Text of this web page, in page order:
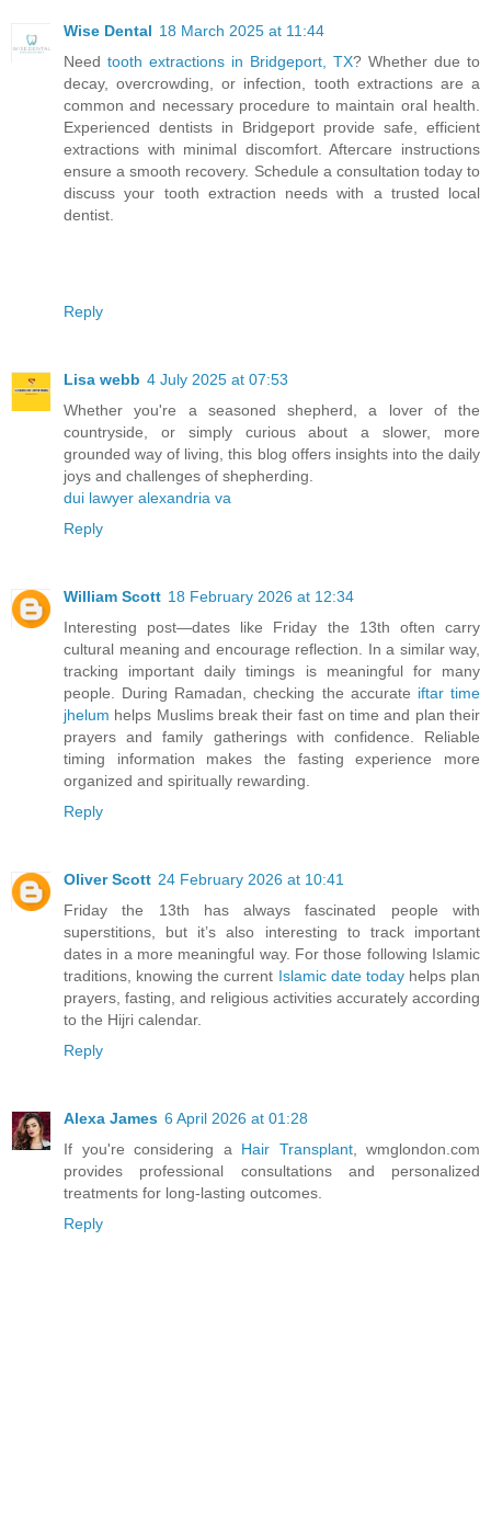
Wise Dental 18 March 2025 at 11:44
Need tooth extractions in Bridgeport, TX? Whether due to
decay, overcrowding, or infection, tooth extractions are a
common and necessary procedure to maintain oral health.
Experienced dentists in Bridgeport provide safe, efficient
extractions with minimal discomfort. Aftercare instructions
ensure a smooth recovery. Schedule a consultation today to
discuss your tooth extraction needs with a trusted local
dentist.
Reply
Lisa webb 4 July 2025 at 07:53
Whether you're a seasoned shepherd, a lover of the
countryside, or simply curious about a slower, more
grounded way of living, this blog offers insights into the daily
joys and challenges of shepherding.
dui lawyer alexandria va
Reply
William Scott 18 February 2026 at 12:34
Interesting post—dates like Friday the 13th often carry
cultural meaning and encourage reflection. In a similar way,
tracking important daily timings is meaningful for many
people. During Ramadan, checking the accurate iftar time
jhelum helps Muslims break their fast on time and plan their
prayers and family gatherings with confidence. Reliable
timing information makes the fasting experience more
organized and spiritually rewarding.
Reply
Oliver Scott 24 February 2026 at 10:41
Friday the 13th has always fascinated people with
superstitions, but it’s also interesting to track important
dates in a more meaningful way. For those following Islamic
traditions, knowing the current Islamic date todayhelps plan
prayers, fasting, and religious activities accurately according
to the Hijri calendar.
Reply
Alexa James 6 April 2026 at 01:28
If you're considering a Hair Transplant, wmglondon.com
provides professional consultations and personalized
treatments for long-lasting outcomes.
Reply